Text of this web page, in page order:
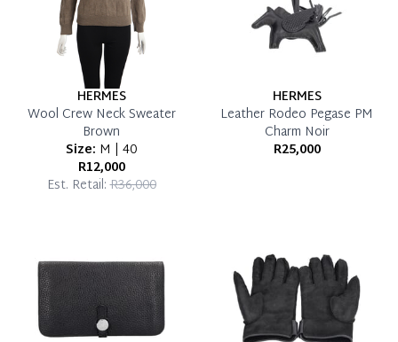
HERMES
Wool Crew Neck Sweater
Brown
Size: M | 40
R12,000
Est. Retail:R36,000
HERMES
Leather Rodeo Pegase PM
Charm Noir
R25,000